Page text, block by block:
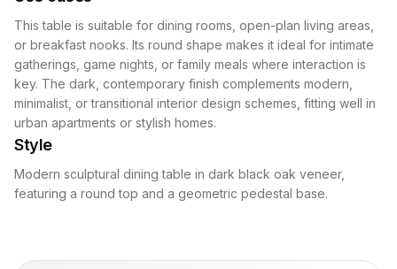
This table is suitable for dining rooms, open-plan living areas,
or breakfast nooks. Its round shape makes it ideal for intimate
gatherings, game nights, or family meals where interaction is
key. The dark, contemporary finish complements modern,
minimalist, or transitional interior design schemes, fitting well in
urban apartments or stylish homes.
Style
Modern sculptural dining table in dark black oak veneer,
featuring a round top and a geometric pedestal base.